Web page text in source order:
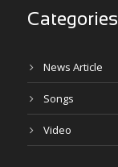
Categories
News Article
Songs
Video